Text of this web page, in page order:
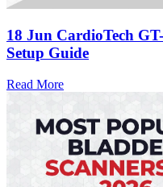
18 Jun CardioTech
Setup Guide
Read More